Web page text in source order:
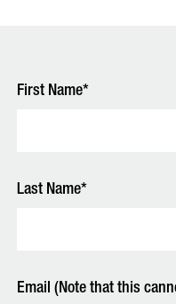
First Name*
Last Name*
Email (Note that this